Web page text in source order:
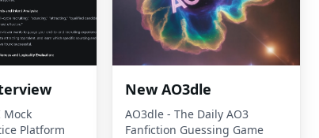
Mock
Platform
New AO3dle
AO3dle - The Daily AO3
Fanfiction Guessing Game